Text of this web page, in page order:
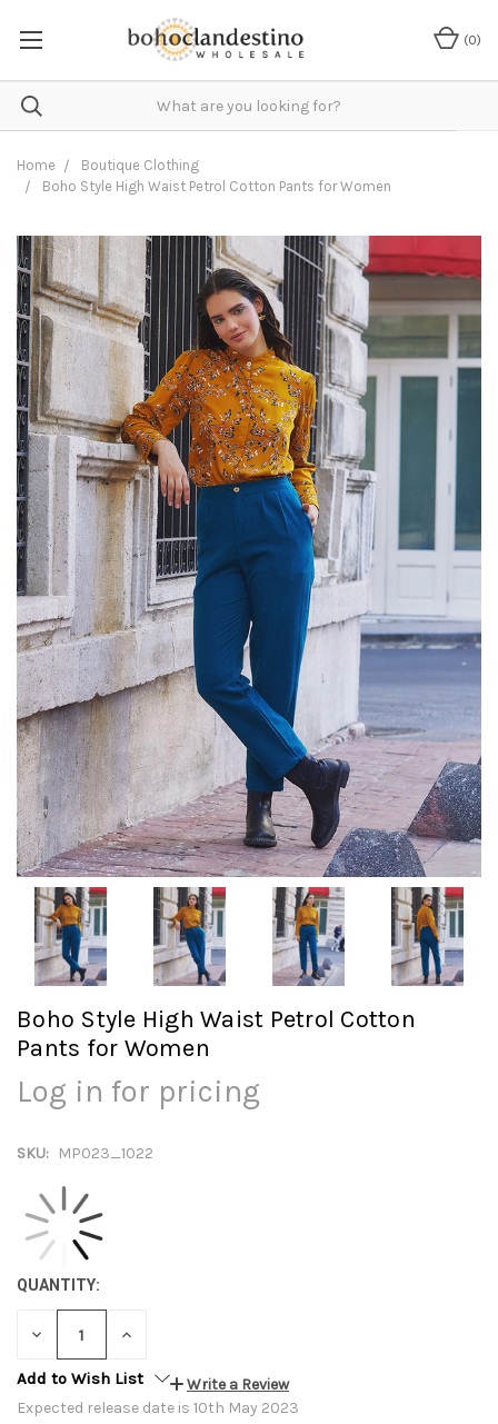
(0)
Home
Boutique Clothing
Boho Style High Waist Petrol Cotton Pants for Women
Boho Style High Waist Petrol Cotton
Pants for Women
Log in for pricing
SKU: MP023_1022
QUANTITY:
DECREASE INCREASE
Add to Wish List
Write a Review
Expected release date is 10th May 2023